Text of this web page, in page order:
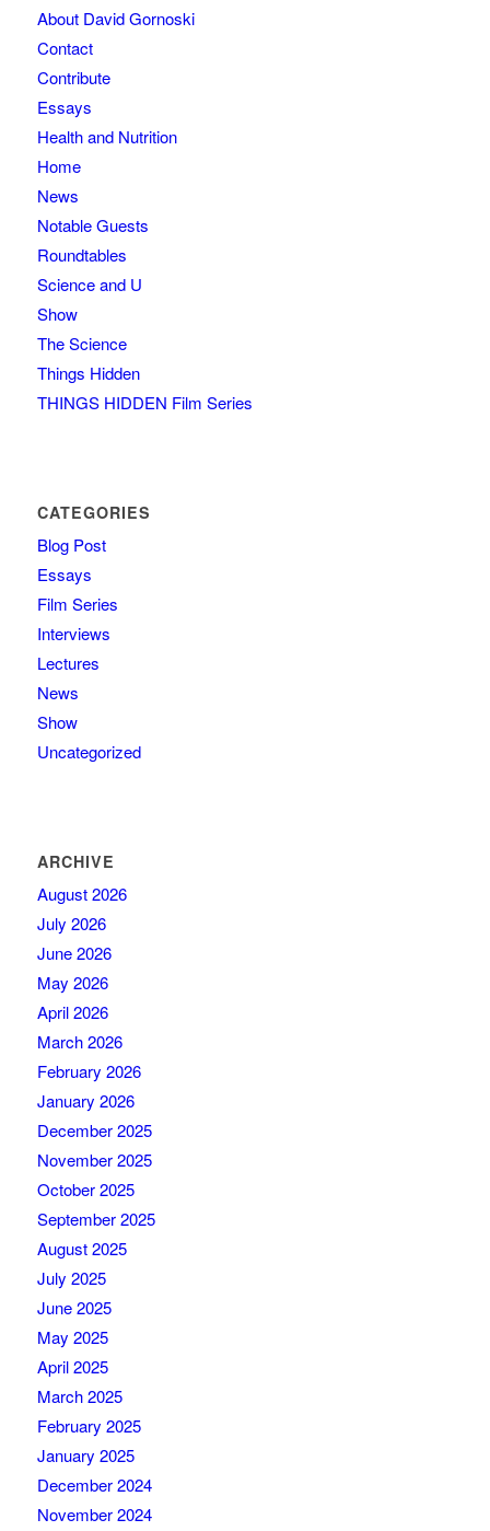
About David Gornoski
Contact
Contribute
Essays
Health and Nutrition
Home
News
Notable Guests
Roundtables
Science and U
Show
The Science
Things Hidden
THINGS HIDDEN Film Series
CATEGORIES
Blog Post
Essays
Film Series
Interviews
Lectures
News
Show
Uncategorized
ARCHIVE
August 2026
July 2026
June 2026
May 2026
April 2026
March 2026
February 2026
January 2026
December 2025
November 2025
October 2025
September 2025
August 2025
July 2025
June 2025
May 2025
April 2025
March 2025
February 2025
January 2025
December 2024
November 2024